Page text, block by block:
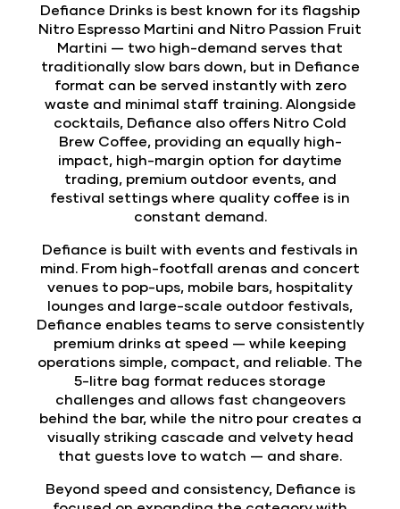
Defiance Drinks is best known for its flagship
Nitro Espresso Martini and Nitro Passion Fruit
Martini — two high-demand serves that
traditionally slow bars down, but in Defiance
format can be served instantly with zero
waste and minimal staff training. Alongside
cocktails, Defiance also offers Nitro Cold
Brew Coffee, providing an equally high-
impact, high-margin option for daytime
trading, premium outdoor events, and
festival settings where quality coffee is in
constant demand.
Defiance is built with events and festivals in
mind. From high-footfall arenas and concert
venues to pop-ups, mobile bars, hospitality
lounges and large-scale outdoor festivals,
Defiance enables teams to serve consistently
premium drinks at speed — while keeping
operations simple, compact, and reliable. The
5-litre bag format reduces storage
challenges and allows fast changeovers
behind the bar, while the nitro pour creates a
visually striking cascade and velvety head
that guests love to watch — and share.
Beyond speed and consistency, Defiance is